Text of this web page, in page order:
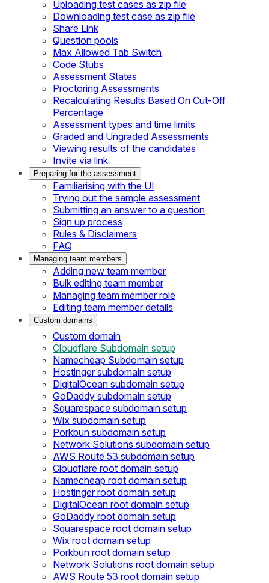
Uploading test cases as zip file
Downloading test case as zip file
Share Link
Question pools
Max Allowed Tab Switch
Code Stubs
Assessment States
Proctoring Assessments
Recalculating Results Based On Cut-Off
Percentage
Assessment types and time limits
Graded and Ungraded Assessments
Viewing results of the candidates
Invite via link
Preparing for the assessment
Familiarising with the UI
Trying out the sample assessment
Submitting an answer to a question
Sign up process
Rules & Disclaimers
FAQ
Managing team members
Adding new team member
Bulk editing team member
Managing team member role
Editing team member details
Custom domains
Custom domain
Cloudflare Subdomain setup
Namecheap Subdomain setup
Hostinger subdomain setup
DigitalOcean subdomain setup
GoDaddy subdomain setup
Squarespace subdomain setup
Wix subdomain setup
Porkbun subdomain setup
Network Solutions subdomain setup
AWS Route 53 subdomain setup
Cloudflare root domain setup
Namecheap root domain setup
Hostinger root domain setup
DigitalOcean root domain setup
GoDaddy root domain setup
Squarespace root domain setup
Wix root domain setup
Porkbun root domain setup
Network Solutions root domain setup
AWS Route 53 root domain setup